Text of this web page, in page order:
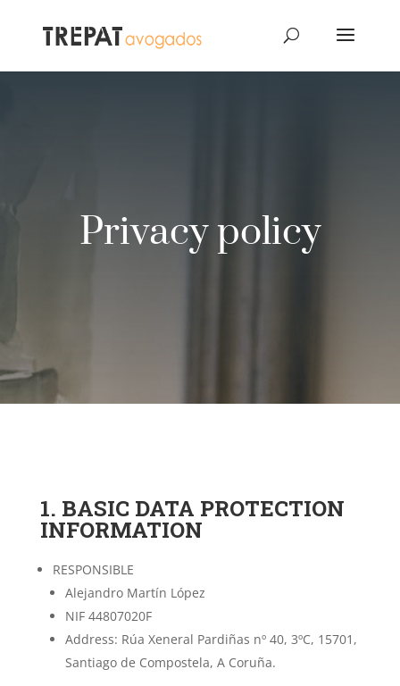
Privacy policy
1. BASIC DATA PROTECTION
INFORMATION
RESPONSIBLE
Alejandro Martín López
NIF 44807020F
Address: Rúa Xeneral Pardiñas nº 40, 3ºC, 15701,
Santiago de Compostela, A Coruña.